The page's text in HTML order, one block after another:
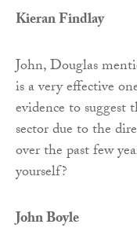
Kieran Findlay
John, Douglas
is a very effective
evidence to suggest
sector due to the
over the past few
yourself?
John Boyle